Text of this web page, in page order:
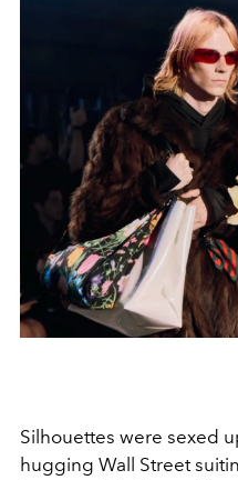
Silhouettes were sexed
hugging Wall Street